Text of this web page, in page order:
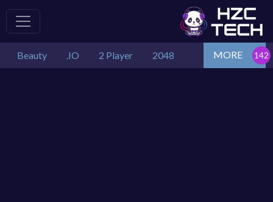
Beauty .IO 2 Player 2048 MORE